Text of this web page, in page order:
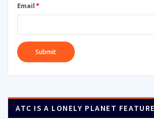
Email*
ATC IS A LONELY PLANET